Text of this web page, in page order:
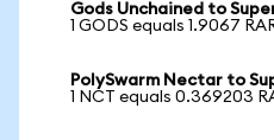
Gods Unchained to
1 GODS equals 1.9067
PolySwarm Nectar to
1 NCT equals 0.369203